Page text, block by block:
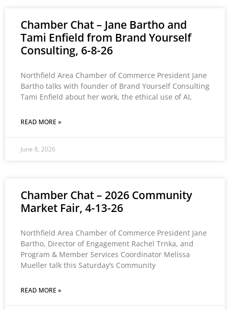
Chamber Chat – Jane Bartho and
Tami Enfield from Brand Yourself
Consulting, 6-8-26
Northfield Area Chamber of Commerce President Jane
Bartho talks with founder of Brand Yourself Consulting
Tami Enfield about her work, the ethical use of AI,
READ MORE »
June 8, 2026
Chamber Chat – 2026 Community
Market Fair, 4-13-26
Northfield Area Chamber of Commerce President Jane
Bartho, Director of Engagement Rachel Trnka, and
Program & Member Services Coordinator Melissa
Mueller talk this Saturday’s Community
READ MORE »